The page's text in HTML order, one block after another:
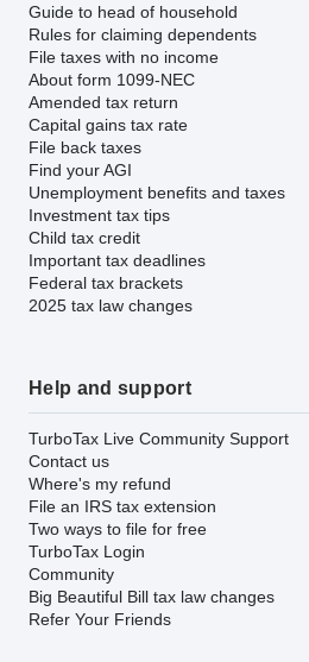
Guide to head of household
Rules for claiming dependents
File taxes with no income
About form 1099-NEC
Amended tax return
Capital gains tax rate
File back taxes
Find your AGI
Unemployment benefits and taxes
Investment tax tips
Child tax credit
Important tax deadlines
Federal tax brackets
2025 tax law changes
Help and support
TurboTax Live Community Support
Contact us
Where's my refund
File an IRS tax extension
Two ways to file for free
TurboTax Login
Community
Big Beautiful Bill tax law changes
Refer Your Friends